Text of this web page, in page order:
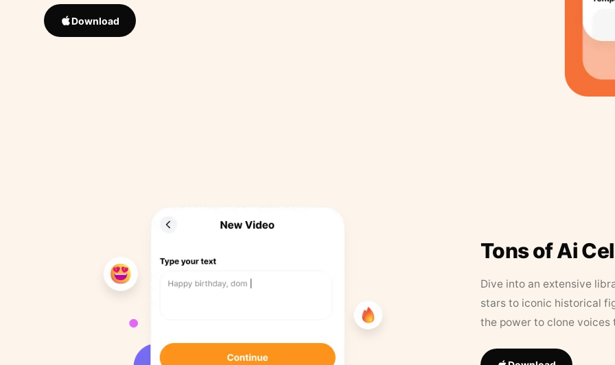
Download
Tons of Ai
Dive into an extensive
stars to iconic historical
the power to clone